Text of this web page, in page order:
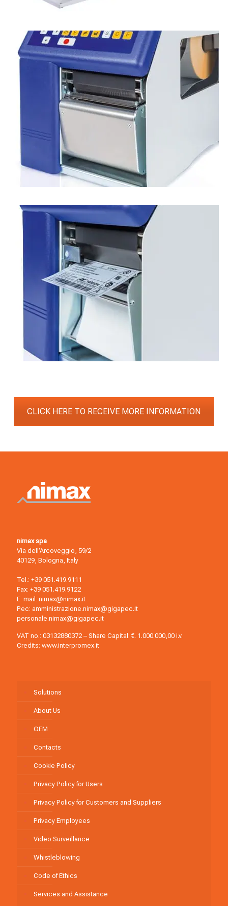
CLICK HERE TO RECEIVE MORE INFORMATION
nimax spa
Via dell’Arcoveggio, 59/2
40129, Bologna, Italy
Tel.: +39 051.419.9111
Fax: +39 051.419.9122
E-mail: nimax@nimax.it
Pec: amministrazione.nimax@gigapec.it
personale.nimax@gigapec.it
VAT no.: 03132880372 – Share Capital: €. 1.000.000,00 i.v.
Credits: www.interpromex.it
Solutions
About Us
OEM
Contacts
Cookie Policy
Privacy Policy for Users
Privacy Policy for Customers and Suppliers
Privacy Employees
Video Surveillance
Whistleblowing
Code of Ethics
Services and Assistance